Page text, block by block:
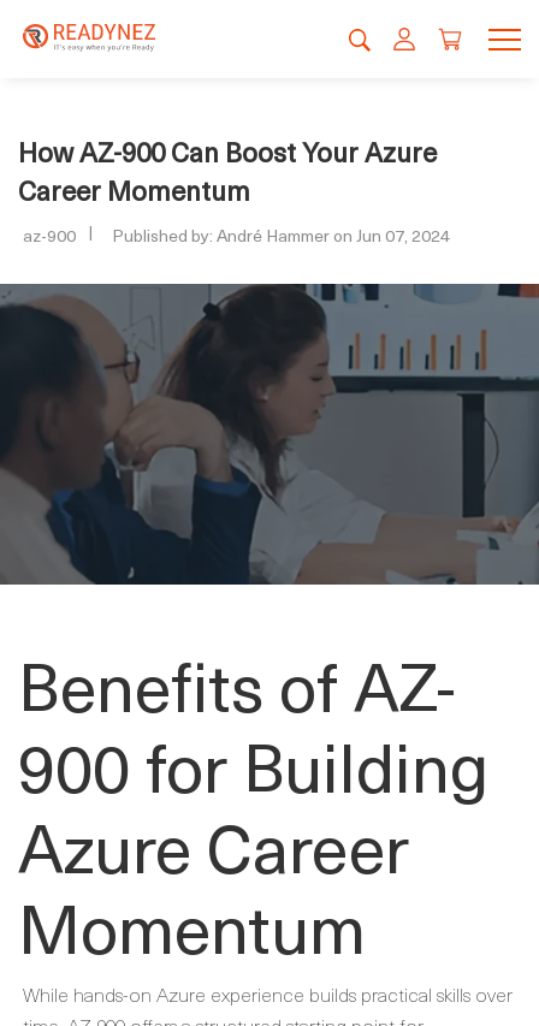
How AZ-900 Can Boost Your Azure
Career Momentum
az-900 Published by: André Hammer on Jun 07, 2024
Benefits of AZ-
900 for Building
Azure Career
Momentum
While hands-on Azure experience builds practical skills over